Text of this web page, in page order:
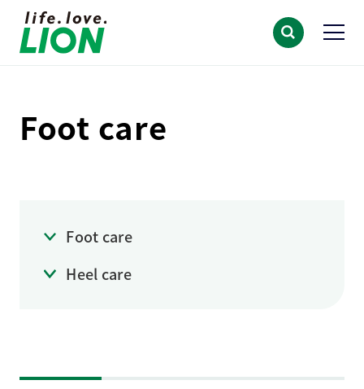
Foot care
Foot care
Heel care